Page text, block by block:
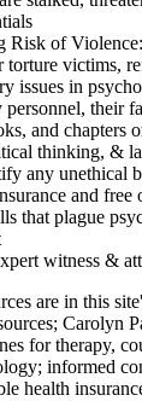
Risk of
victims,
issues in
their
and chapters
thinking, &
any unethical
and
that plague
witness &
are in this
Carolyn
for therapy,
informed
health